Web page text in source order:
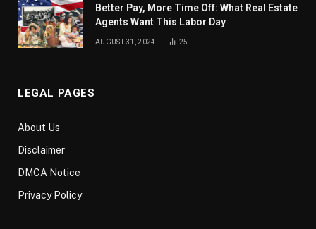
Better Pay, More Time Off: What Real Estate
Agents Want This Labor Day
AUGUST 31, 2024 25
LEGAL PAGES
About Us
Disclaimer
DMCA Notice
Privacy Policy